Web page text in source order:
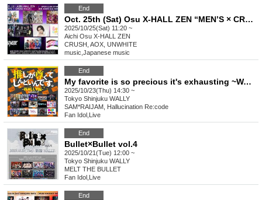
End
Oct. 25th (Sat) Osu X-HALL ZEN “MEN’S × CROSS Vol.29”
2025/10/25(Sat) 11:20 ~
Aichi Osu X-HALL ZEN
CRUSH, AOX, UNWHITE
music Japanese music
End
My favorite is so precious it's exhausting ~WALLY edition~ vol.27
2025/10/23(Thu) 14:30 ~
Tokyo Shinjuku WALLY
SAM*RAIJAM, Hallucination Re:code
Fan Idol Live
End
Bullet×Bullet vol.4
2025/10/21(Tue) 12:00 ~
Tokyo Shinjuku WALLY
MELT THE BULLET
Fan Idol Live
End